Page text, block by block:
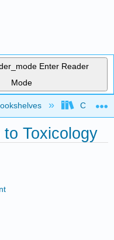
Enter Reader
Mode
hierarchy
Toxicology